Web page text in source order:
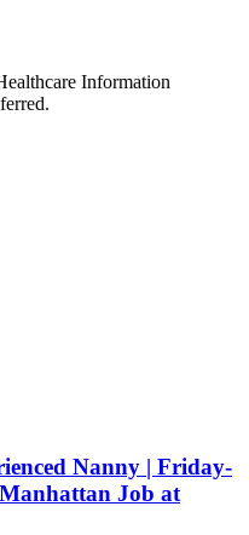
Information
Nanny | Friday-
Manhattan Job at